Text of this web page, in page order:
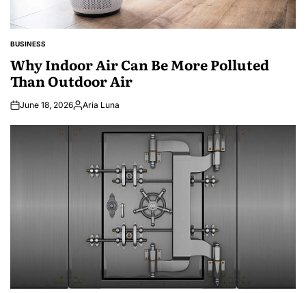
POSTED
BUSINESS
Why Indoor Air Can Be More Polluted
Than Outdoor Air
June 18, 2026Posted
Aria Luna